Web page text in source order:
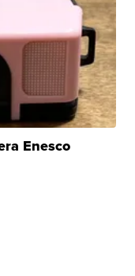
Enesco